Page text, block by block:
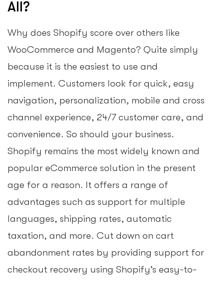
All?
Why does Shopify score over others like
WooCommerce and Magento? Quite simply
because it is the easiest to use and
implement. Customers look for quick, easy
navigation, personalization, mobile and cross
channel experience, 24/7 customer care, and
convenience. So should your business.
Shopify remains the most widely known and
popular eCommerce solution in the present
age for a reason. It offers a range of
advantages such as support for multiple
languages, shipping rates, automatic
taxation, and more. Cut down on cart
abandonment rates by providing support for
checkout recovery using Shopify’s easy-to-